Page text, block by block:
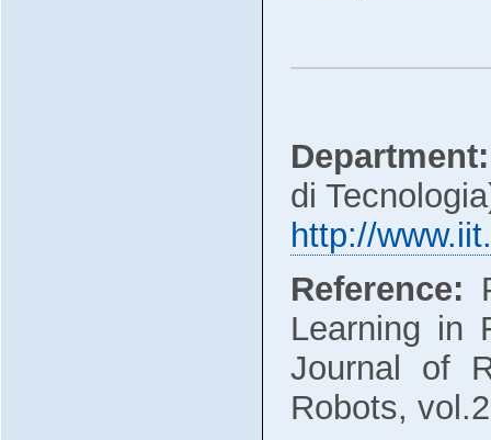
Department:
di
http://
Reference:
Learning in
Journal of
Robots,